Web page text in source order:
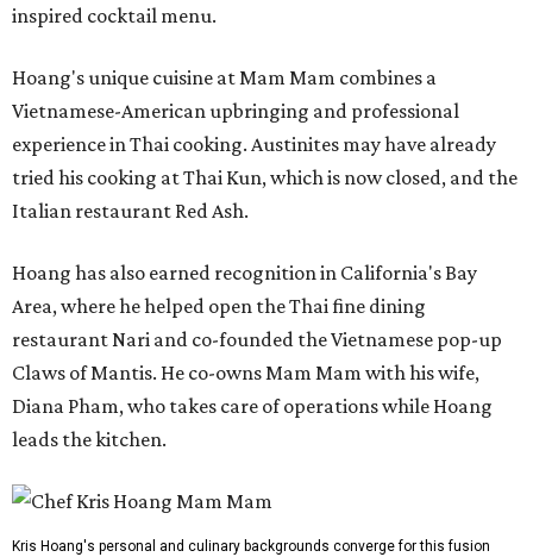
inspired cocktail menu.
Hoang's unique cuisine at Mam Mam combines a
Vietnamese-American upbringing and professional
experience in Thai cooking. Austinites may have already
tried his cooking at Thai Kun, which is now closed, and the
Italian restaurant Red Ash.
Hoang has also earned recognition in California's Bay
Area, where he helped open the Thai fine dining
restaurant Nari and co-founded the Vietnamese pop-up
Claws of Mantis. He co-owns Mam Mam with his wife,
Diana Pham, who takes care of operations while Hoang
leads the kitchen.
Kris Hoang's personal and culinary backgrounds converge for this fusion